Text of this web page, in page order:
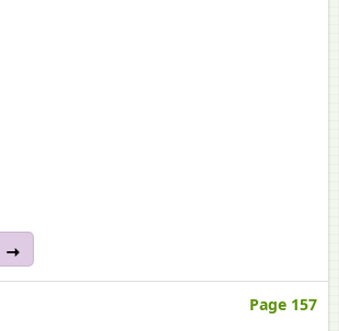
Page 157